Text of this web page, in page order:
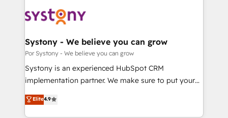
ィブ・エージェンシーです。事業部・グループ会社・部
を、CRMを軸とした全社共通基盤に再構築します。意
思決定者・PMO・現場担当者に並走します。 1️⃣
HubSpot導入・活用支援 顧客データの一元化から、
GTMの見える化・自動化まで。全Hub統合運用、デー
2️⃣ AIエージェント組織構築 営業・マーケティング業務
の一部をAIが自律実行する組織への移行を設計・実装。
Systony - We believe you can grow
Por Systony - We believe you can grow
Systony is an experienced HubSpot CRM
implementation partner. We make sure to put your
organization's needs and goals first and think along
with your organization. We are only satisfied once
Elite4.9